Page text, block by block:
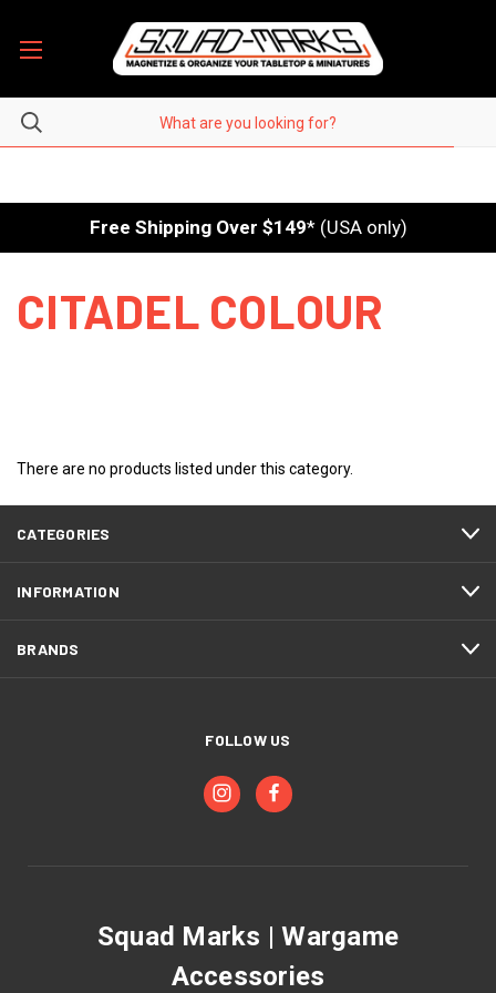
Free Shipping Over $149* (USA only)
CITADEL COLOUR
There are no products listed under this category.
CATEGORIES
INFORMATION
BRANDS
FOLLOW US
Squad Marks | Wargame
Accessories